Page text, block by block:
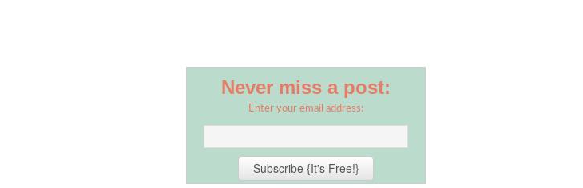
Never miss a post:
Enter your email address: